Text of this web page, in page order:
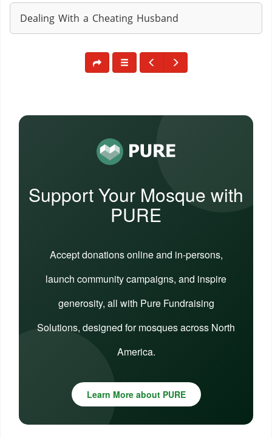
Dealing With a Cheating Husband
Support Your Mosque with
PURE
Accept donations online and in-persons,
launch community campaigns, and inspire
generosity, all with Pure Fundraising
Solutions, designed for mosques across North
America.
Learn More about PURE